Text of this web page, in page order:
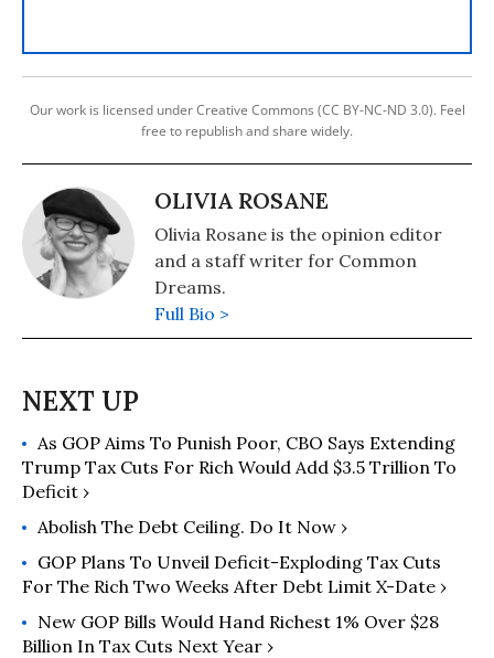
Our work is licensed under Creative Commons (CC BY-NC-ND 3.0). Feel
free to republish and share widely.
OLIVIA ROSANE
Olivia Rosane is the opinion editor
and a staff writer for Common
Dreams.
Full Bio >
As GOP Aims To Punish Poor, CBO Says Extending
Trump Tax Cuts For Rich Would Add $3.5 Trillion To
Deficit ›
Abolish The Debt Ceiling. Do It Now ›
GOP Plans To Unveil Deficit-Exploding Tax Cuts
For The Rich Two Weeks After Debt Limit X-Date ›
New GOP Bills Would Hand Richest 1% Over $28
Billion In Tax Cuts Next Year ›